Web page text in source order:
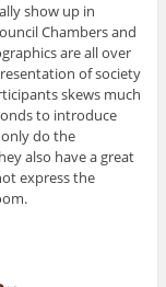
show up in
Chambers and
are all over
of society
skews much
to introduce
do the
also have a great
express the